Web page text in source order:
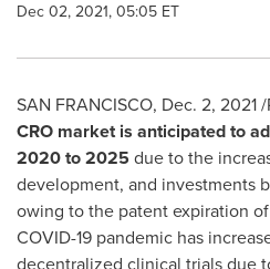
Dec 02, 2021, 05:05 ET
SAN FRANCISCO, Dec. 2, 2021/
CRO market is anticipated to
2020 to 2025 due to the
development, and investments
owing to the patent expiration
COVID-19 pandemic has